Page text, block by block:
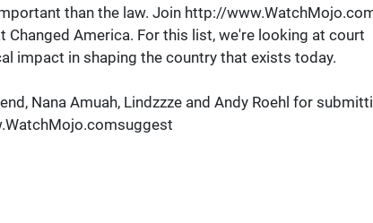
than the law. Join http://
America. For this list, we're looking at court
impact in shaping the country that exists today.
Nana Amuah, Lindzzze and Andy Roehl for